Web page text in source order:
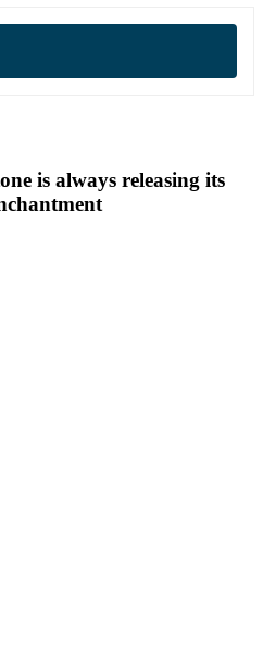
is always releasing its